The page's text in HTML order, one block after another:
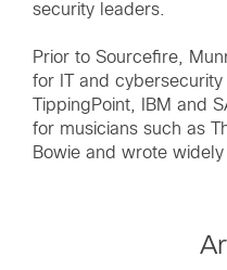
security leaders.
Prior to Sourcefire,
for IT and
TippingPoint, IBM and
for musicians such as
Bowie and wrote